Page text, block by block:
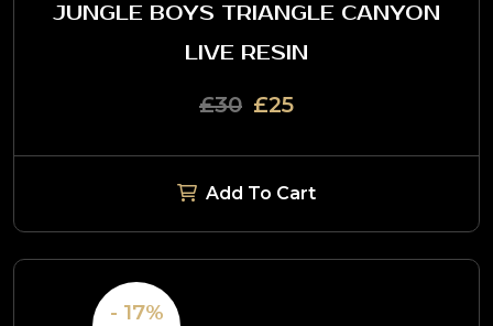
JUNGLE BOYS TRIANGLE CANYON
LIVE RESIN
£30 £25
Add To Cart
- 17%